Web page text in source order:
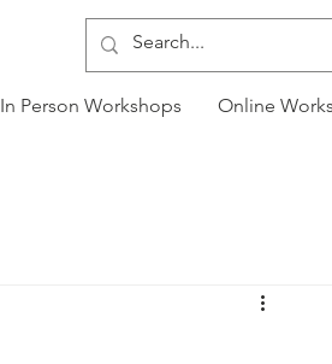
In Person Workshops Online